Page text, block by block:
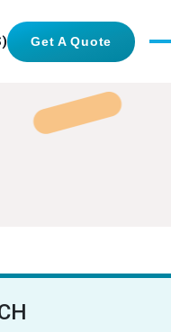
Get A Quote